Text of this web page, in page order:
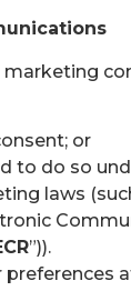
marketing
or
to do so
laws
”)).
preferences